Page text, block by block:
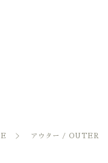
アウター / OUTER